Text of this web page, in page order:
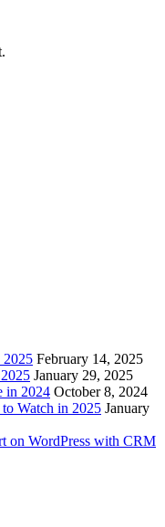
2025 February 14, 2025
January 29, 2025
in 2024 October 8, 2024
Watch in 2025 January
on WordPress with CRM